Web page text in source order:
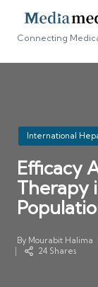
Connecting
Posted
in
International
Efficacy
Therapy
Posted
by
By Mourabit Halima
24 Shares